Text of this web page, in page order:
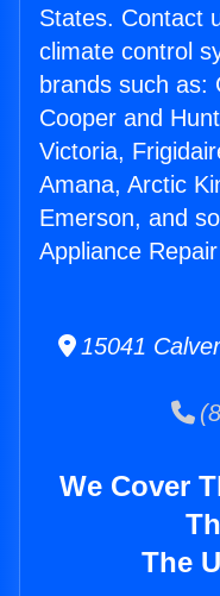
States. Contact
climate control
brands such as:
Cooper and
Victoria,
Amana, Arctic
Emerson, and
Appliance
15041
We Cover
The